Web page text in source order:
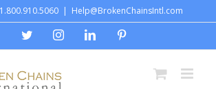
| Help@BrokenChainsIntl.com
FacebookTwitterInstagramLinkedIn